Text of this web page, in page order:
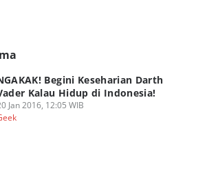
Begini Keseharian Darth
Kalau Hidup di Indonesia!
Jan 2016, 12:05 WIB